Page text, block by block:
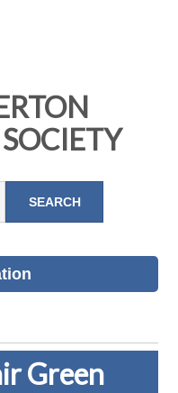
Green